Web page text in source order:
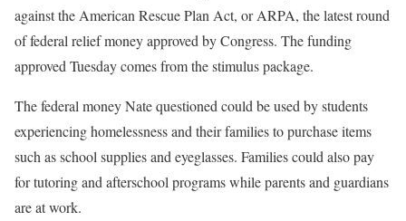
against the American Rescue Plan Act, or ARPA, the latest round
of federal relief money approved by Congress. The funding
approved Tuesday comes from the stimulus package.
The federal money Nate questioned could be used by students
experiencing homelessness and their families to purchase items
such as school supplies and eyeglasses. Families could also pay
for tutoring and afterschool programs while parents and guardians
are at work.